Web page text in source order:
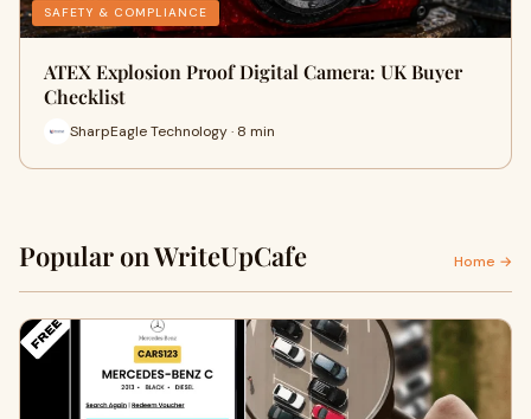
SAFETY & COMPLIANCE
ATEX Explosion Proof Digital Camera: UK Buyer
Checklist
SharpEagle Technology · 8 min
Popular on WriteUpCafe Home →